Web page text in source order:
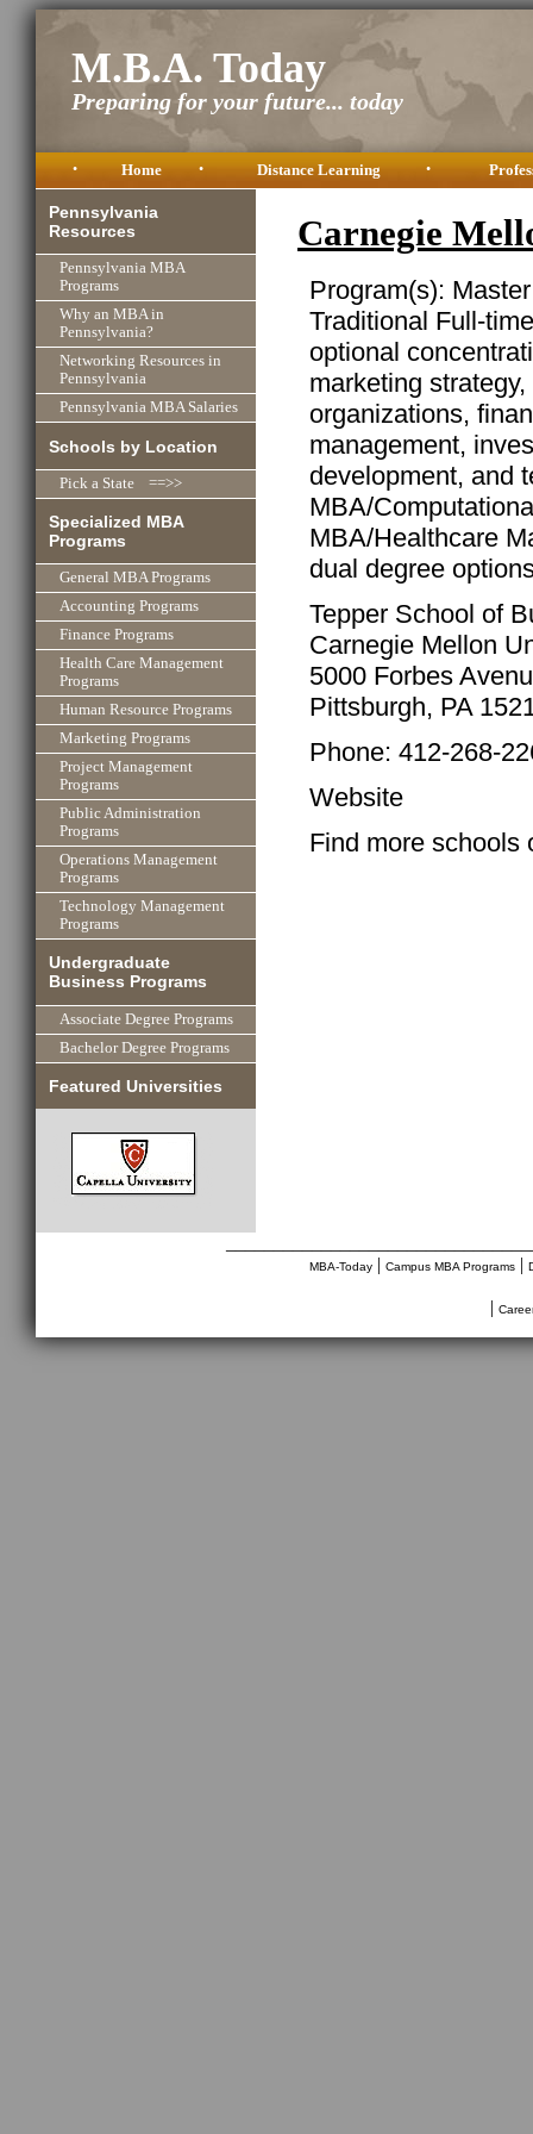
M.B.A. Today
Preparing for your future... today
• Home • Distance Learning •
Pennsylvania
Resources
Pennsylvania MBA
Programs
Why an MBA in
Pennsylvania?
Networking Resources in
Pennsylvania
Pennsylvania MBA Salaries
Schools by Location
Pick a State ==>>
Specialized MBA
Programs
General MBA Programs
Accounting Programs
Finance Programs
Health Care Management
Programs
Human Resource Programs
Marketing Programs
Project Management
Programs
Public Administration
Programs
Operations Management
Programs
Technology Management
Programs
Undergraduate
Business Programs
Associate Degree Programs
Bachelor Degree Programs
Featured Universities
Carnegie
Program(s):
Traditional Full-
optional
marketing
organizations,
management,
development, and
MBA/
MBA/Healthcare
dual degree
Tepper School of
Carnegie Mellon
5000 Forbes
Pittsburgh, PA
Phone: 412-268-
Website
Find more schools
MBA-Today| Campus MBA Programs|
|